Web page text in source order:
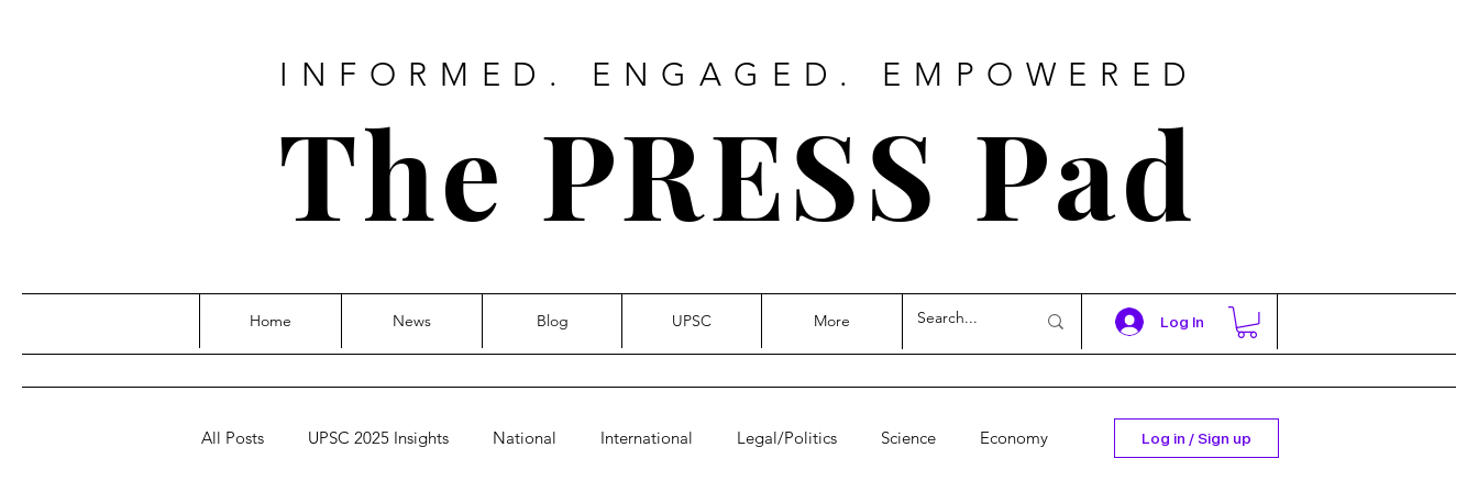
INFORMED. ENGAGED. EMPOWERED
The PRESS Pad
Log In
Home News Blog UPSC More
All Posts UPSC 2025 Insights National International Legal/Politics Science Economy Log in / Sign up